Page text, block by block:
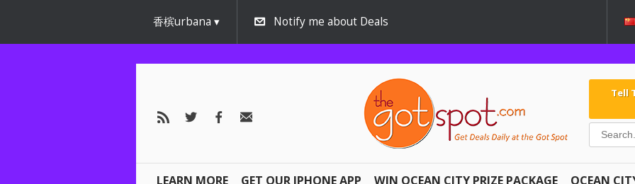
香槟urbana Notify me about Deals
Tell
LEARN MORE GET OUR IPHONE APP WIN OCEAN CITY PRIZE PACKAGE OCEAN